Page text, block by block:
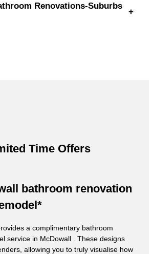
Renovations-Suburbs
+
Time Offers
bathroom renovation
a complimentary bathroom
service in McDowall . These designs
allowing you to truly visualise how